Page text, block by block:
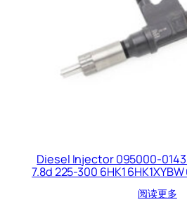
Diesel Injector 095000-
7.8d 225-300 6HK1
阅读更多